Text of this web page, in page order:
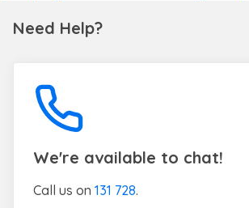
going to make next month’s mortgage
Need Help?
We're available to chat!
Call us on 131 728.